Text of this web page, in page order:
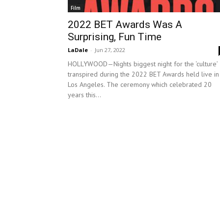
Film
2022 BET Awards Was A
Surprising, Fun Time
LaDale - Jun 27, 2022
HOLLYWOOD—Nights biggest night for the ‘culture’
transpired during the 2022 BET Awards held live in
Los Angeles. The ceremony which celebrated 20
years this...